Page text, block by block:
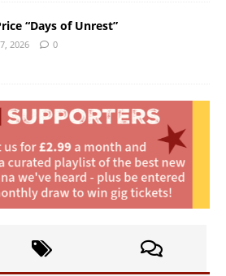
“Days of Unrest”
2026 0